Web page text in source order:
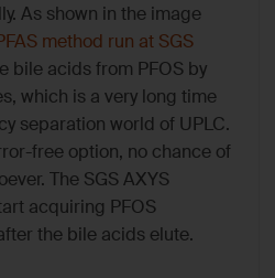
As shown in the image
method run at SGS
bile acids from PFOS by
which is a very long time
separation world of UPLC.
free option, no chance of
The SGS AXYS
acquiring PFOS
the bile acids elute.